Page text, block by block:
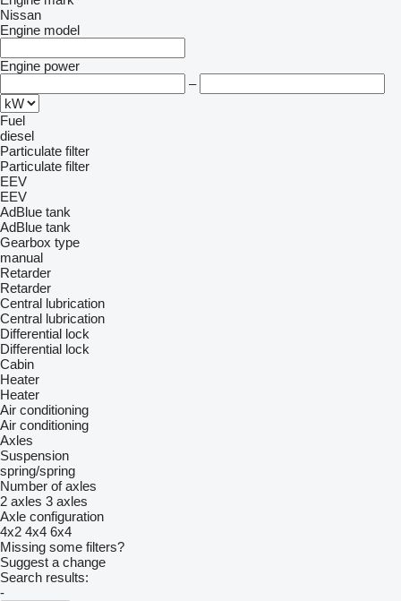
Nissan
Engine model
Engine power
–
Fuel
diesel
Particulate filter
Particulate filter
EEV
EEV
AdBlue tank
AdBlue tank
Gearbox type
manual
Retarder
Retarder
Central lubrication
Central lubrication
Differential lock
Differential lock
Cabin
Heater
Heater
Air conditioning
Air conditioning
Axles
Suspension
spring/spring
Number of axles
2 axles 3 axles
Axle configuration
4x2 4x4 6x4
Missing some filters?
Suggest a change
Search results:
-